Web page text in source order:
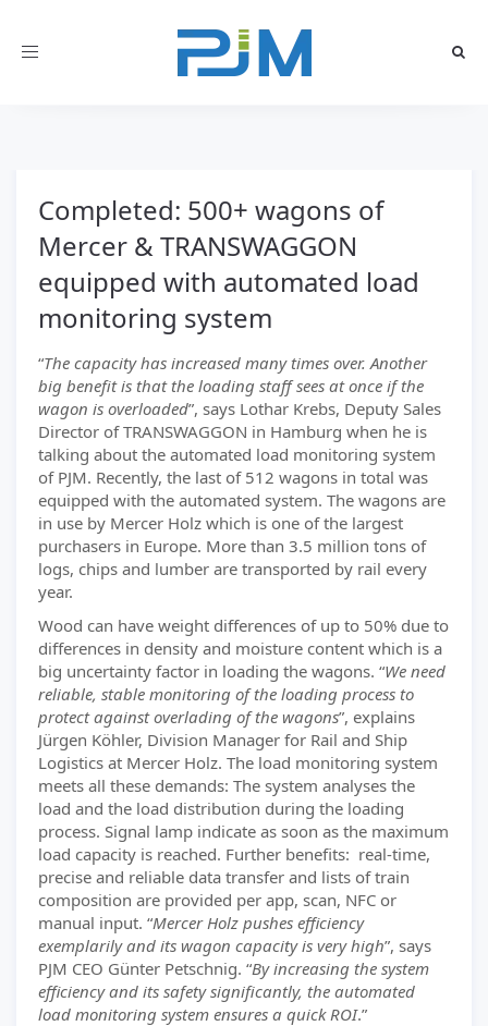
Toggle
Completed: 500+ wagons of
Mercer & TRANSWAGGON
equipped with automated load
monitoring system
“The capacity has increased many times over. Another
big benefit is that the loading staff sees at once if the
wagon is overloaded”, says Lothar Krebs, Deputy Sales
Director of TRANSWAGGON in Hamburg when he is
talking about the automated load monitoring system
of PJM. Recently, the last of 512 wagons in total was
equipped with the automated system. The wagons are
in use by Mercer Holz which is one of the largest
purchasers in Europe. More than 3.5 million tons of
logs, chips and lumber are transported by rail every
year.
Wood can have weight differences of up to 50% due to
differences in density and moisture content which is a
big uncertainty factor in loading the wagons. “We need
reliable, stable monitoring of the loading process to
protect against overlading of the wagons”, explains
Jürgen Köhler, Division Manager for Rail and Ship
Logistics at Mercer Holz. The load monitoring system
meets all these demands: The system analyses the
load and the load distribution during the loading
process. Signal lamp indicate as soon as the maximum
load capacity is reached. Further benefits: real-time,
precise and reliable data transfer and lists of train
composition are provided per app, scan, NFC or
manual input. “Mercer Holz pushes efficiency
exemplarily and its wagon capacity is very high”, says
PJM CEO Günter Petschnig. “By increasing the system
efficiency and its safety significantly, the automated
load monitoring system ensures a quick ROI.”